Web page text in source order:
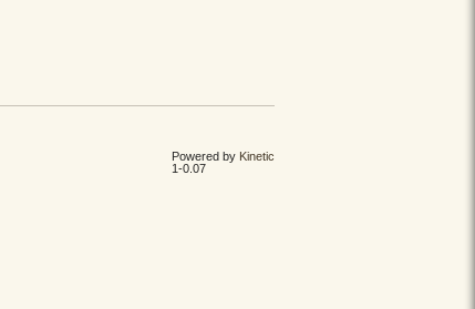
Powered by Kinetic
1-0.07